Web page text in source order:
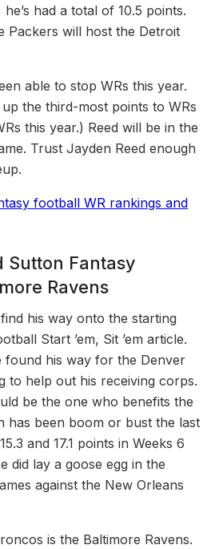
had a total of 10.5 points.
Packers will host the Detroit
able to stop WRs this year.
the third-most points to WRs
this year.) Reed will be in the
Trust Jayden Reed enough
football WR rankings and
Sutton Fantasy
Ravens
his way onto the starting
Start ’em, Sit ’em article.
found his way for the Denver
to help out his receiving corps.
be the one who benefits the
has been boom or bust the last
and 17.1 points in Weeks 6
did lay a goose egg in the
against the New Orleans
is the Baltimore Ravens.